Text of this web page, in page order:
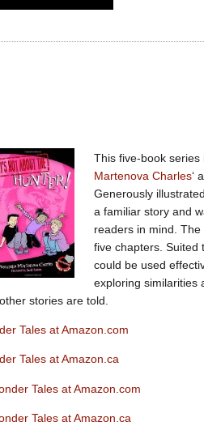
This five-book
Martenova Charles‘
Generously
a familiar story and
readers in mind.
five chapters. Suited
could be used
exploring similarities
stories are told.
Tales at Amazon.com
Tales at Amazon.ca
Tales at Amazon.com
Tales at Amazon.ca